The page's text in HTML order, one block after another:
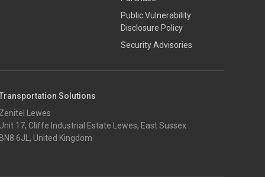
​​Public Vulnerability
Disclosure Policy​
Security Advisories
Solutions
Zenitel Lewes
Unit 17, Cliffe Industrial Estate Lewes, East Sussex
BN8 6JL, United Kingdom